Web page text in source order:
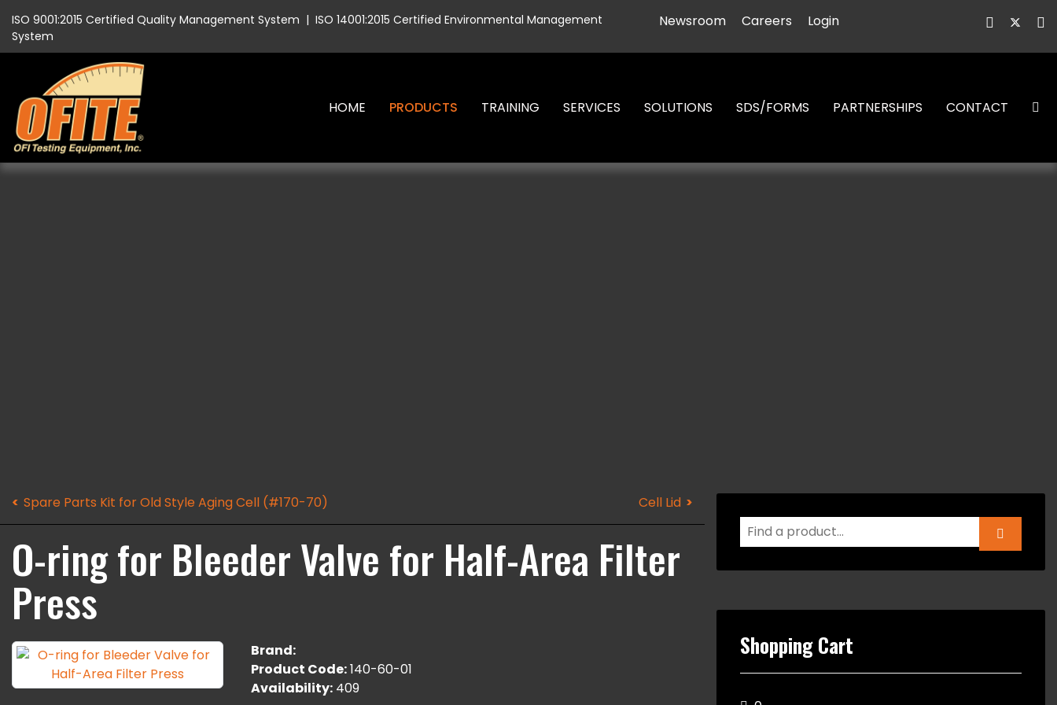
ISO 9001:2015 Certified Quality Management System | ISO 14001:2015 Certified Environmental Management
System
Newsroom Careers Login
HOME PRODUCTS TRAINING SERVICES SOLUTIONS SDS/FORMS PARTNERSHIPS CONTACT
Spare Parts Kit for Old Style Aging Cell (#170-70) Cell Lid
O-ring for Bleeder Valve for Half-Area Filter
Press
Brand:
Product Code:140-60-01
Availability: 409
Shopping Cart